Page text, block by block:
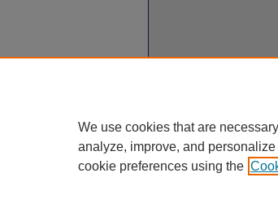
We use cookies that are
analyze, improve, and
cookie preferences using the